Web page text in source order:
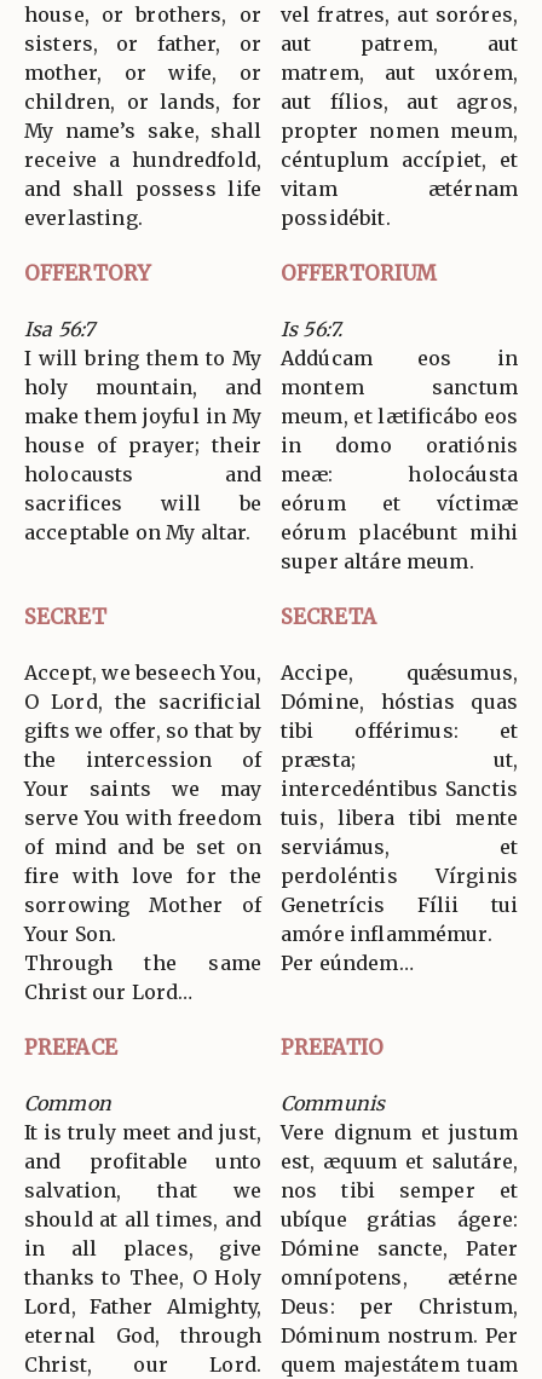
house, or brothers, or
sisters, or father, or
mother, or wife, or
children, or lands, for
My name’s sake, shall
receive a hundredfold,
and shall possess life
everlasting.
vel fratres, aut soróres,
aut patrem, aut
matrem, aut uxórem,
aut fílios, aut agros,
propter nomen meum,
céntuplum accípiet, et
vitam ætérnam
possidébit.
OFFERTORY OFFERTORIUM
Isa 56:7
I will bring them to My
holy mountain, and
make them joyful in My
house of prayer; their
holocausts and
sacrifices will be
acceptable on My altar.
Is 56:7.
Addúcam eos in
montem sanctum
meum, et lætificábo eos
in domo oratiónis
meæ: holocáusta
eórum et víctimæ
eórum placébunt mihi
super altáre meum.
SECRET SECRETA
Accept, we beseech You,
O Lord, the sacrificial
gifts we offer, so that by
the intercession of
Your saints we may
serve You with freedom
of mind and be set on
fire with love for the
sorrowing Mother of
Your Son.
Through the same
Christ our Lord…
Accipe, quǽsumus,
Dómine, hóstias quas
tibi offérimus: et
præsta; ut,
intercedéntibus Sanctis
tuis, libera tibi mente
serviámus, et
perdoléntis Vírginis
Genetrícis Fílii tui
amóre inflammémur.
Per eúndem…
PREFACE PREFATIO
Common
It is truly meet and just,
and profitable unto
salvation, that we
should at all times, and
in all places, give
thanks to Thee, O Holy
Lord, Father Almighty,
eternal God, through
Christ, our Lord.
Communis
Vere dignum et justum
est, æquum et salutáre,
nos tibi semper et
ubíque grátias ágere:
Dómine sancte, Pater
omnípotens, ætérne
Deus: per Christum,
Dóminum nostrum. Per
quem majestátem tuam